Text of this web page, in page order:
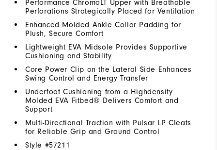
Performance ChromoLT Upper with Breathable
Perforations Strategically Placed for Ventilation
Enhanced Molded Ankle Collar Padding for
Plush, Secure Comfort
Lightweight EVA Midsole Provides Supportive
Cushioning and Stability
Core Power Clip on the Lateral Side Enhances
Swing Control and Energy Transfer
Underfoot Cushioning from a Highdensity
Molded EVA Fitbed® Delivers Comfort and
Support
Multi-Directional Traction with Pulsar LP Cleats
for Reliable Grip and Ground Control
Style #57211